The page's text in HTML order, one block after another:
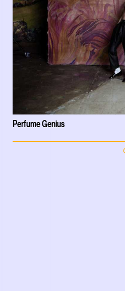
Perfume Genius